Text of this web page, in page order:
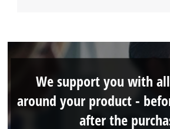
We support you with
around your product -
after the